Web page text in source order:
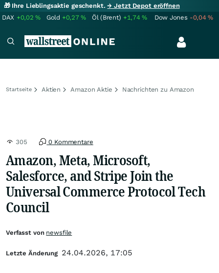
🎁 Ihre Lieblingsaktie geschenkt.→ Jetzt Depot eröffnen
DAX +0,02% Gold +0,27% Öl (Brent) +1,74% Dow Jones -0,04%
Startseite Aktien Amazon Aktie Nachrichten zu Amazon
305 0 Kommentare
Amazon, Meta, Microsoft,
Salesforce, and Stripe Join the
Universal Commerce Protocol Tech
Council
Verfasst von newsfile
Letzte Änderung 24.04.2026, 17:05